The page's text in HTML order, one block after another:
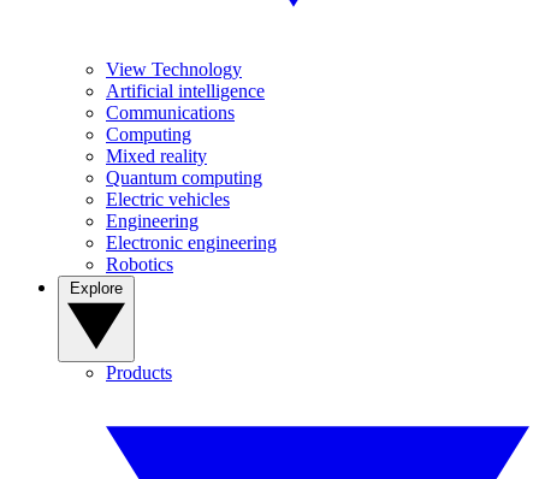
View Technology
Artificial intelligence
Communications
Computing
Mixed reality
Quantum computing
Electric vehicles
Engineering
Electronic engineering
Robotics
Products